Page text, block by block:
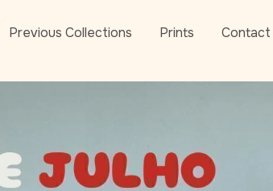
Previous Collections Prints Contact